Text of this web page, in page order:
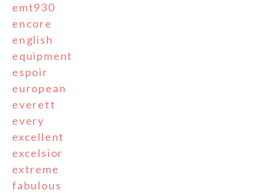
emt930
encore
english
equipment
espoir
european
everett
every
excellent
excelsior
extreme
fabulous